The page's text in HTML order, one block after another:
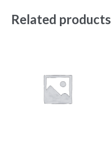
Related products